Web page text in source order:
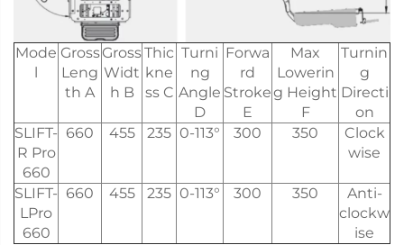
Mode
l
Gross
Leng
th A
Gross
Widt
h B
Thic
kne
ss C
Turni
ng
Angle
D
Forwa
rd
Stroke
E
Max
Lowerin
g Height
F
Turnin
g
Directi
on
SLIFT-
R Pro
660
660 455 235 0-113° 300 350
Clock
wise
SLIFT-
LPro
660
660 455 235 0-113° 300 350
Anti-
clockw
ise